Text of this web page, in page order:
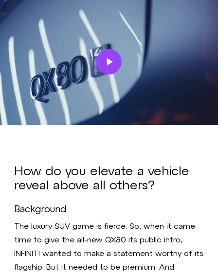
Play
Video
How do you elevate a vehicle
reveal above all others?
Background
The luxury SUV game is fierce. So, when it came
time to give the all-new QX80 its public intro,
INFINITI wanted to make a statement worthy of its
flagship. But it needed to be premium. And